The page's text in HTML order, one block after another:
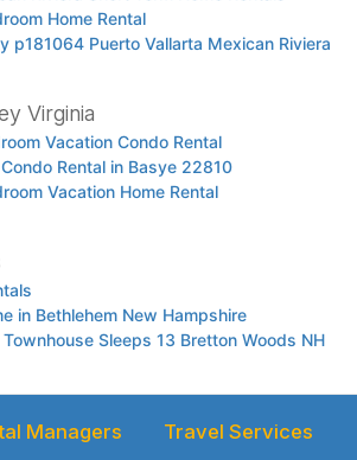
Home Rental
p181064 Puerto Vallarta Mexican Riviera
Virginia
Vacation Condo Rental
Rental in Basye 22810
Vacation Home Rental
in Bethlehem New Hampshire
Sleeps 13 Bretton Woods NH
Managers Travel Services